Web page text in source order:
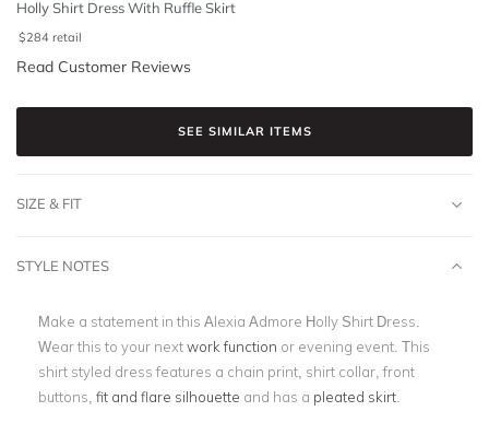
Holly Shirt Dress With Ruffle Skirt
$284 retail
Read Customer Reviews
SEE SIMILAR ITEMS
SIZE & FIT
STYLE NOTES
Make a statement in this Alexia Admore Holly Shirt Dress.
Wear this to your nextwork function or evening event. This
shirt styled dress features a chain print, shirt collar, front
buttons, fit and flare silhouette and has a pleated skirt